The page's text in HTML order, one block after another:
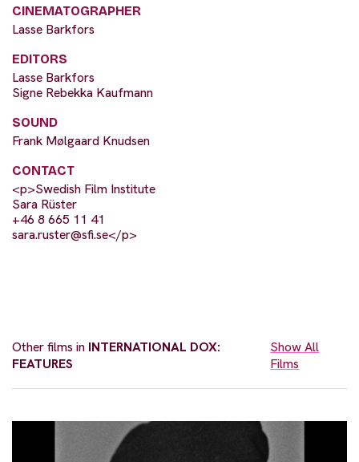
CINEMATOGRAPHER
Lasse Barkfors
EDITORS
Lasse Barkfors
Signe Rebekka Kaufmann
SOUND
Frank Mølgaard Knudsen
CONTACT
<p>Swedish Film Institute
Sara Rüster
+46 8 665 11 41
sara.ruster@sfi.se</p>
Other films in INTERNATIONAL DOX:
FEATURES
Show All
Films